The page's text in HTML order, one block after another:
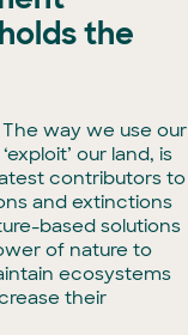
the
way we use our
our land, is
contributors to
and extinctions
based solutions
of nature to
ecosystems
their